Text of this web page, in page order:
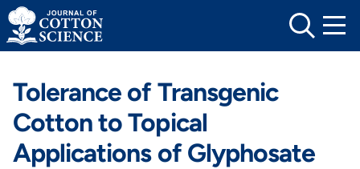
Skip
to
content
Tolerance of Transgenic
Cotton to Topical
Applications of Glyphosate